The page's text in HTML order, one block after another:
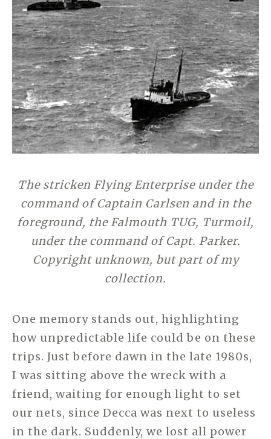
The stricken Flying Enterprise under the
command of Captain Carlsen and in the
foreground, the Falmouth TUG, Turmoil,
under the command of Capt. Parker.
Copyright unknown, but part of my
collection.
One memory stands out, highlighting
how unpredictable life could be on these
trips. Just before dawn in the late 1980s,
I was sitting above the wreck with a
friend, waiting for enough light to set
our nets, since Decca was next to useless
in the dark. Suddenly, we lost all power